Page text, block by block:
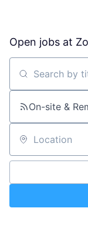
Open jobs at
Search by title
On-site &
Location